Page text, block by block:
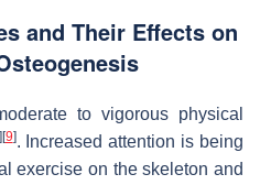
and Their Effects on
to vigorous physical
[9]. Increased attention is being
exercise on the skeleton and